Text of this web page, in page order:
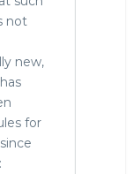
not
new,
for